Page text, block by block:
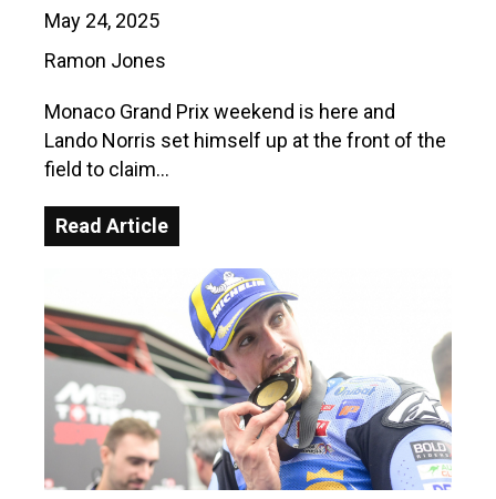
May 24, 2025
Ramon Jones
Monaco Grand Prix weekend is here and
Lando Norris set himself up at the front of the
field to claim…
Read Article